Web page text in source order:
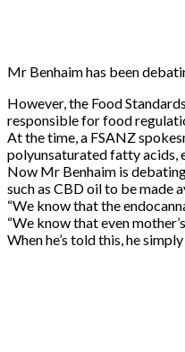
Mr Benhaim has been
However, the Food
responsible for food
At the time, a FSANZ
polyunsaturated fatty acids,
Now Mr Benhaim is
such as CBD oil to be made
“We know that the
“We know that even
When he’s told this, he